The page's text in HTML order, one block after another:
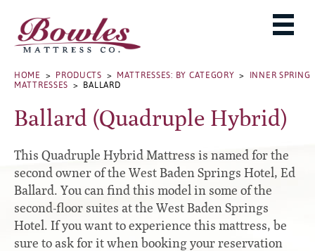
French Lick Springs Hotel Series
Performance Series Hybrid II
Performance Series Hybrids
Innate Sleep
Sleep IN Style
Silver Series
HD Series
ADJUSTABLE BASES
Accessories
Platform
Premium
Traditional
Specialty
PILLOWS
THE BOWLES STORY
PRODUCT CATALOG
MATTRESS BUYING GUIDE
WARRANTY INFO
HOME > PRODUCTS > MATTRESSES: BY CATEGORY >
INNER SPRING
MATTRESSES > BALLARD
Ballard (Quadruple Hybrid)
This Quadruple Hybrid Mattress is named for the
second owner of the West Baden Springs Hotel, Ed
Ballard. You can find this model in some of the
second-floor suites at the West Baden Springs
Hotel. If you want to experience this mattress, be
sure to ask for it when booking your reservation